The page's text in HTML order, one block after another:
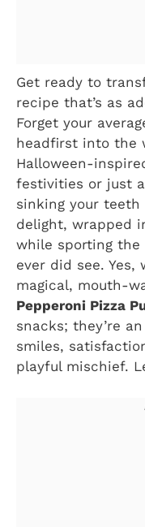
Get ready to
recipe that’s as
Forget your
headfirst into the
Halloween-
festivities or just
sinking your teeth
delight, wrapped
while sporting the
ever did see. Yes,
magical, mouth-
Pepperoni Pizza
snacks; they’re
smiles,
playful mischief.